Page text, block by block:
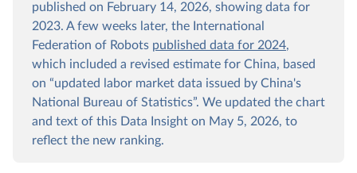
published on February 14, 2026, showing data for
2023. A few weeks later, the International
Federation of Robots published data for 2024,
which included a revised estimate for China, based
on “updated labor market data issued by China's
National Bureau of Statistics”. We updated the chart
and text of this Data Insight on May 5, 2026, to
reflect the new ranking.